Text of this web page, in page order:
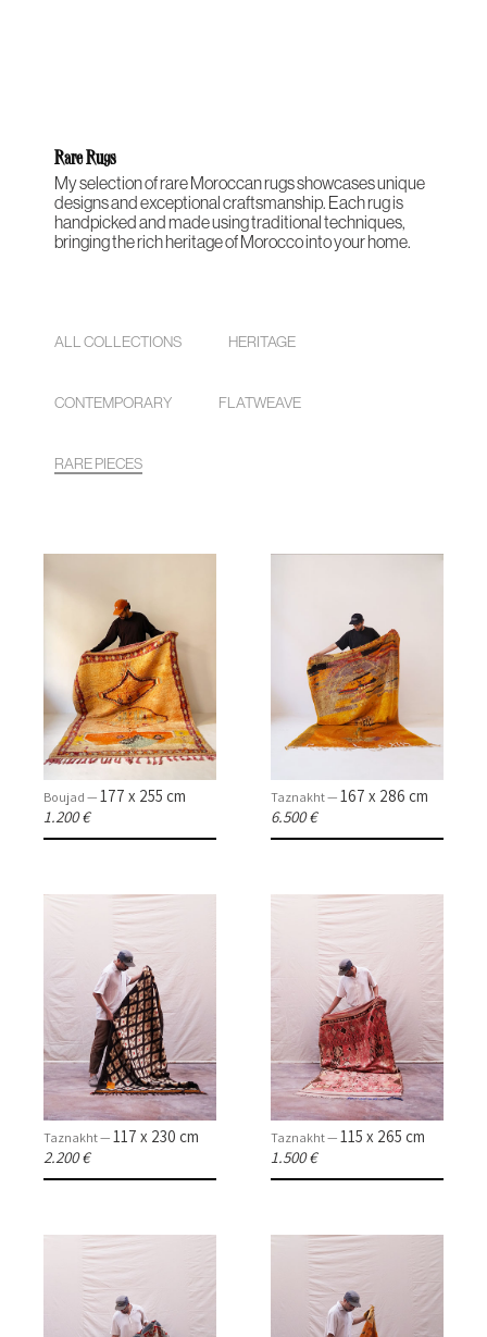
Rare Rugs
My selection of rare Moroccan rugs showcases unique
designs and exceptional craftsmanship. Each rug is
handpicked and made using traditional techniques,
bringing the rich heritage of Morocco into your home.
ALL COLLECTIONS HERITAGE
CONTEMPORARY FLATWEAVE
RARE PIECES
Boujad — 177 x 255 cm
1.200 €
Taznakht — 167 x 286 cm
6.500 €
Taznakht — 117 x 230 cm
2.200 €
Taznakht — 115 x 265 cm
1.500 €